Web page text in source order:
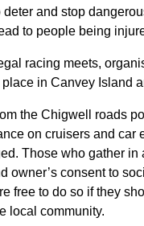
and stop
to people being
racing meets,
in Canvey Island
the Chigwell roads
on cruisers and car
Those who gather in
owner’s consent to
free to do so if they
local community.